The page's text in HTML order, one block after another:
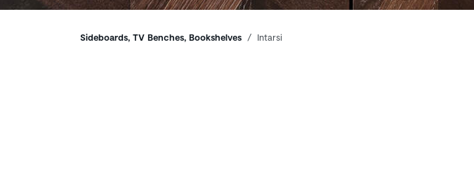
Breadcrumbs
Sideboards, TV Benches, Bookshelves Intarsi